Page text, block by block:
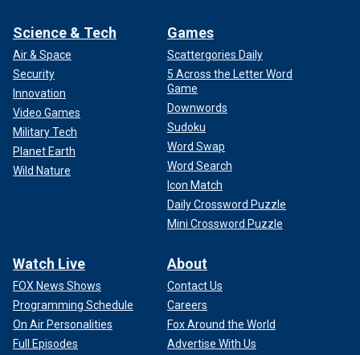
Science & Tech
Air & Space
Security
Innovation
Video Games
Military Tech
Planet Earth
Wild Nature
Games
Scattergories Daily
5 Across the Letter Word
Game
Downwords
Sudoku
Word Swap
Word Search
Icon Match
Daily Crossword Puzzle
Mini Crossword Puzzle
Watch Live
FOX News Shows
Programming Schedule
On Air Personalities
Full Episodes
About
Contact Us
Careers
Fox Around the World
Advertise With Us